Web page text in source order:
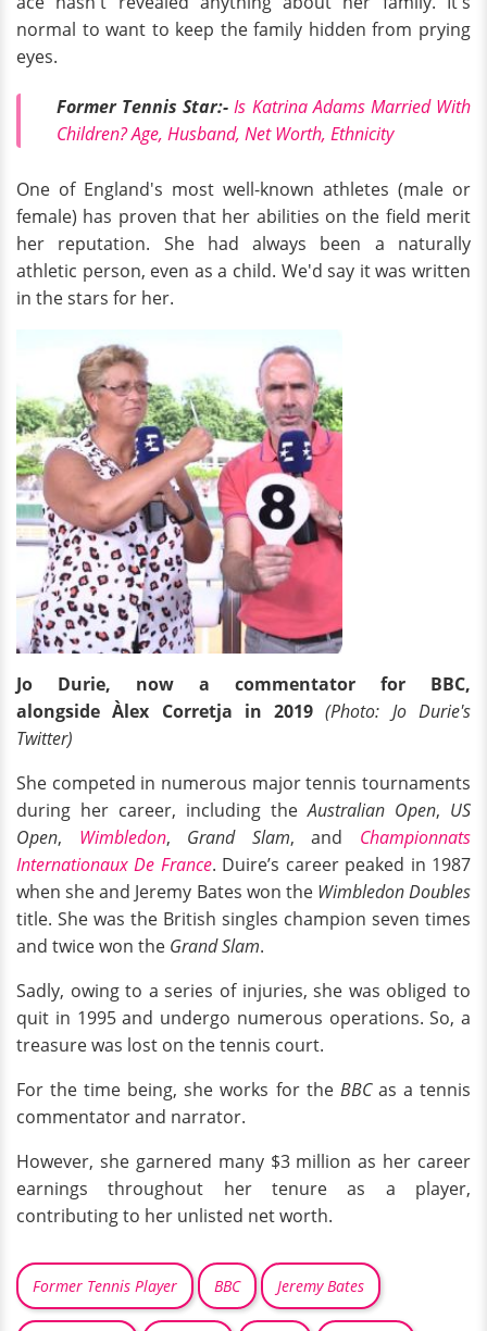
normal to want to keep the family hidden from prying
eyes.
Former Tennis Star:- Is Katrina Adams Married With
Children? Age, Husband, Net Worth, Ethnicity
One of England's most well-known athletes (male or
female) has proven that her abilities on the field merit
her reputation. She had always been a naturally
athletic person, even as a child. We'd say it was written
in the stars for her.
Jo Durie, now a commentator for
BBC,
alongside Àlex Corretja in 2019 (Photo: Jo Durie's
Twitter)
She competed in numerous major tennis tournaments
during her career, including theAustralian Open, US
Open, Wimbledon, Grand Slam, and Championnats
Internationaux De France. Duire’s career peaked in 1987
when she and Jeremy Bates won the Wimbledon Doubles
title. She was the British singles champion seven times
and twice won the Grand Slam.
Sadly, owing to a series of injuries, she was obliged to
quit in 1995 and undergo numerous operations. So, a
treasure was lost on the tennis court.
For the time being, she works for the BBCas a tennis
commentator and narrator.
However, she garnered many $3 million as her career
earnings throughout her tenure as a player,
contributing to her unlisted net worth.
Former Tennis Player BBC Jeremy Bates